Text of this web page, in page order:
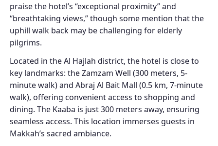
praise the hotel’s “exceptional proximity” and
“breathtaking views,” though some mention that the
uphill walk back may be challenging for elderly
pilgrims.
Located in the Al Hajlah district, the hotel is close to
key landmarks: the Zamzam Well (300 meters, 5-
minute walk) and Abraj Al Bait Mall (0.5 km, 7-minute
walk), offering convenient access to shopping and
dining. The Kaaba is just 300 meters away, ensuring
seamless access. This location immerses guests in
Makkah’s sacred ambiance.